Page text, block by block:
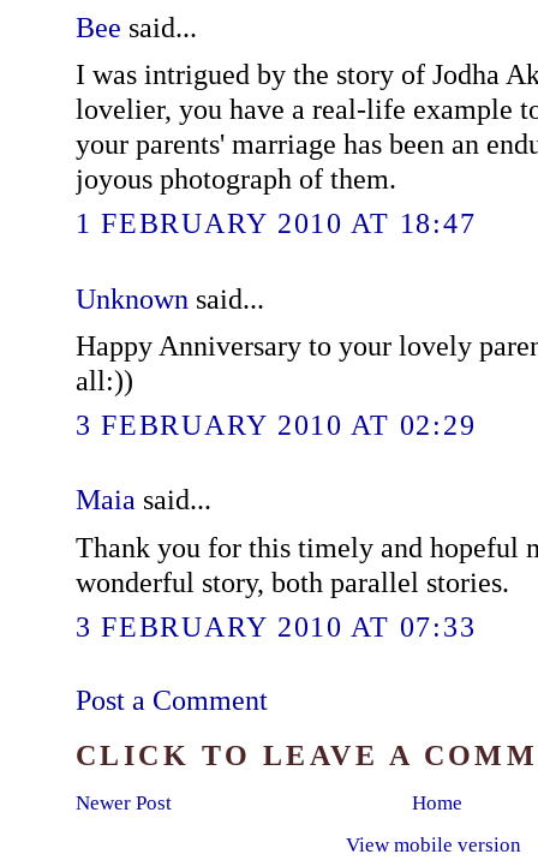
Bee said...
I was intrigued by the story of Jodha
lovelier, you have a real-life example
your parents' marriage has been an
joyous photograph of them.
1 FEBRUARY 2010 AT 18:47
Unknown said...
Happy Anniversary to your lovely
all:))
3 FEBRUARY 2010 AT 02:29
Maiasaid...
Thank you for this timely and hopeful
wonderful story, both parallel stories.
3 FEBRUARY 2010 AT 07:33
Post a Comment
CLICK TO LEAVE A
Newer Post
Home
View mobile version